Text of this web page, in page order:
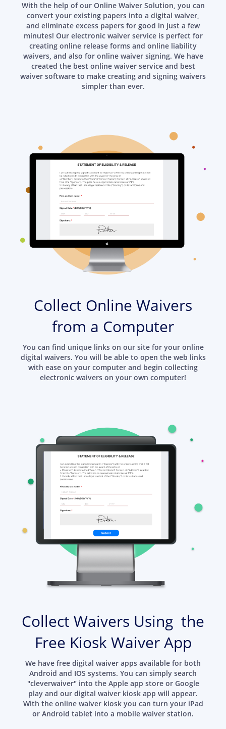
With the help of our Online Waiver Solution, you can
convert your existing papers into a digital waiver,
and eliminate excess papers for good in just a few
minutes! Our electronic waiver service is perfect for
creating online release forms and online liability
waivers, and also for online waiver signing. We have
created the best online waiver service and best
waiver software to make creating and signing waivers
simpler than ever.
Collect Online Waivers
from a Computer
You can find unique links on our site for your online
digital waivers. You will be able to open the web links
with ease on your computer and begin collecting
electronic waivers on your own computer!
Collect Waivers Using the
Free Kiosk Waiver App
We have free digital waiver apps available for both
Android and IOS systems. You can simply search
"cleverwaiver" into the Apple app store or Google
play and our digital waiver kiosk app will appear.
With the online waiver kiosk you can turn your iPad
or Android tablet into a mobile waiver station.